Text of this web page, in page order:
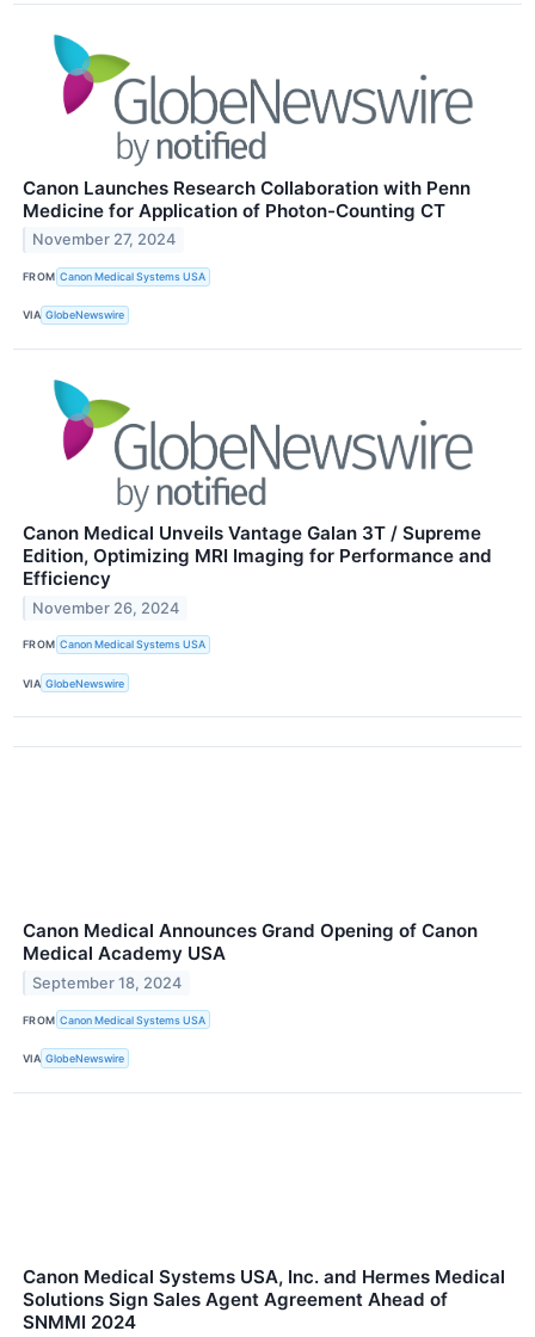
Canon Launches Research Collaboration with Penn
Medicine for Application of Photon-Counting CT
November 27, 2024
FROM Canon Medical Systems USA
VIA GlobeNewswire
Canon Medical Unveils Vantage Galan 3T / Supreme
Edition, Optimizing MRI Imaging for Performance and
Efficiency
November 26, 2024
FROM Canon Medical Systems USA
VIA GlobeNewswire
Canon Medical Announces Grand Opening of Canon
Medical Academy USA
September 18, 2024
FROM Canon Medical Systems USA
VIA GlobeNewswire
Canon Medical Systems USA, Inc. and Hermes Medical
Solutions Sign Sales Agent Agreement Ahead of
SNMMI 2024